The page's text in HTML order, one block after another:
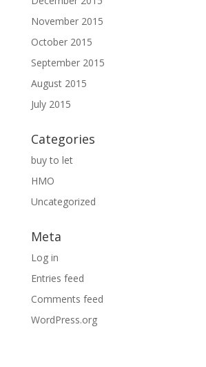
November 2015
October 2015
September 2015
August 2015
July 2015
Categories
buy to let
HMO
Uncategorized
Meta
Log in
Entries feed
Comments feed
WordPress.org